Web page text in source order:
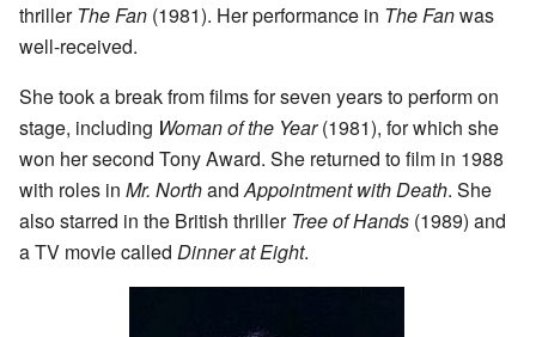
thrillerThe Fan (1981). Her performance in The Fanwas
well-received.
She took a break from films for seven years to perform on
stage, including Woman of the Year(1981), for which she
won her second Tony Award. She returned to film in 1988
with roles in Mr. NorthandAppointment with Death. She
also starred in the British thrillerTree of Hands (1989) and
a TV movie called Dinner at Eight.